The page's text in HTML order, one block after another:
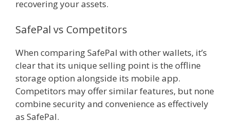
recovering your assets.
SafePal vs Competitors
When comparing SafePal with other wallets, it’s
clear that its unique selling point is the offline
storage option alongside its mobile app.
Competitors may offer similar features, but none
combine security and convenience as effectively
as SafePal.